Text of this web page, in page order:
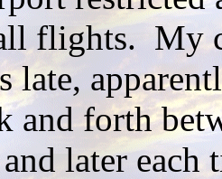
flights. My
late,
and forth
later each